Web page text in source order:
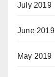
July 2019
June 2019
May 2019